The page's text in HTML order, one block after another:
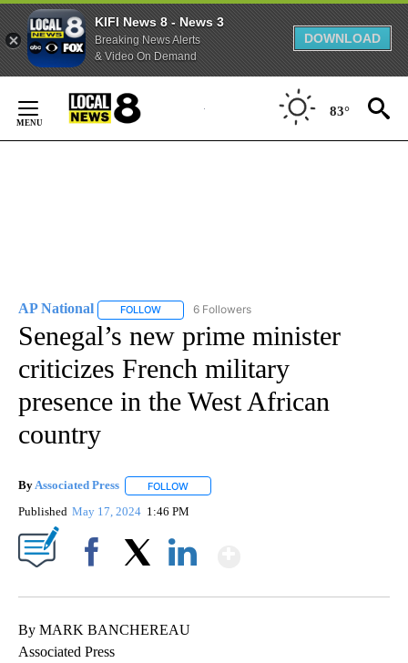
KIFI News 8 - News 3
Breaking News Alerts
& Video On Demand
DOWNLOAD
Content
83°
AP National FOLLOW FOLLOW "AP NATIONAL" TO RECEIVE
6 Followers
Senegal’s new prime minister
criticizes French military
presence in the West African
country
ByAssociated Press FOLLOW
Published May 17, 2024 1:46 PM
By MARK BANCHEREAU
Associated Press